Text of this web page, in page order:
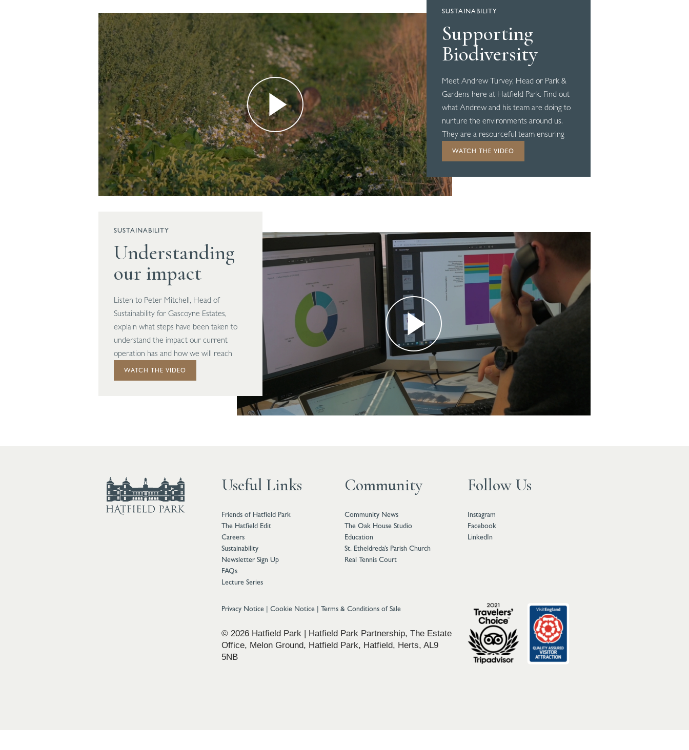
SUSTAINABILITY
Supporting
Biodiversity
Meet Andrew Turvey, Head or Park &
Gardens here at Hatfield Park. Find out
what Andrew and his team are doing to
nurture the environments around us.
They are a resourceful team ensuring
nothing goes to waste...
WATCH THE VIDEO
SUSTAINABILITY
Understanding
our impact
Listen to Peter Mitchell, Head of
Sustainability for Gascoyne Estates,
explain what steps have been taken to
understand the impact our current
operation has and how we will reach
carbon neutrality.
WATCH THE VIDEO
Useful Links
Friends of Hatfield Park
The Hatfield Edit
Careers
Sustainability
Newsletter Sign Up
FAQs
Lecture Series
Community
Community News
The Oak House Studio
Education
St. Etheldreda’s Parish Church
Real Tennis Court
Follow Us
Instagram
Facebook
LinkedIn
Privacy Notice | Cookie Notice | Terms & Conditions of Sale
© 2026 Hatfield Park | Hatfield Park Partnership, The Estate
Office, Melon Ground, Hatfield Park, Hatfield, Herts, AL9
5NB